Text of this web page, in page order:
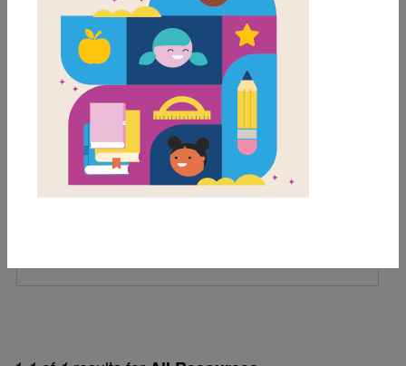
Grades
5th
Lexile Range
501-900